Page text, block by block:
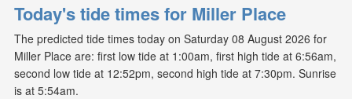
Today's tide times for Miller Place
The predicted tide times today on Saturday 08 August 2026 for
Miller Place are: first low tide at 1:00am, first high tide at 6:56am,
second low tide at 12:52pm, second high tide at 7:30pm. Sunrise
is at 5:54am.